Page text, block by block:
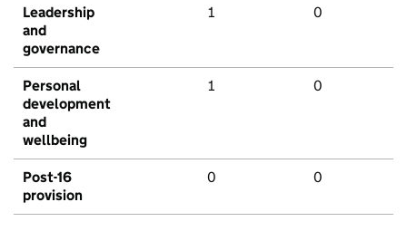
Leadership
and
governance
1 0
Personal
development
and
wellbeing
1 0
Post-16
provision
0 0